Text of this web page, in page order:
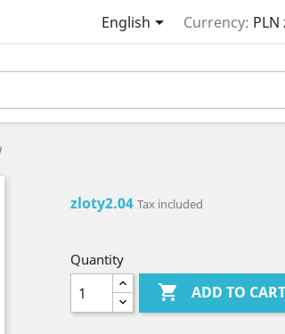
English Currency:
zloty2.04 Tax included
Quantity
 ADD TO CART